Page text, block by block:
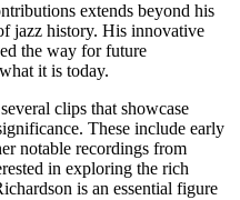
extends beyond his
jazz history. His innovative
the way for future
it is today.
clips that showcase
These include early
notable recordings from
in exploring the rich
is an essential figure